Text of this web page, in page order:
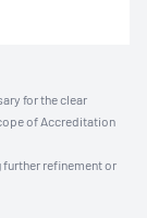
for the clear
of Accreditation
further refinement or